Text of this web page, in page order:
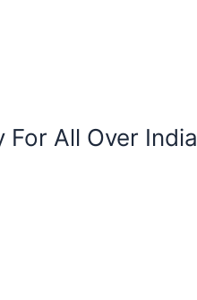
For All Over India